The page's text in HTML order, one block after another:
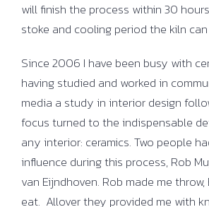
will finish the process within 30
stoke and cooling period the kiln
Since 2006 I have been busy with
having studied and worked in
media a study in interior design
focus turned to the indispensable
any interior: ceramics. Two people
influence during this process, Rob
van Eijndhoven. Rob made me
eat. Allover they provided me with